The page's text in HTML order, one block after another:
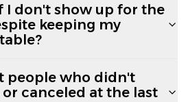
I don't show up for the
keeping my
people who didn't
canceled at the last